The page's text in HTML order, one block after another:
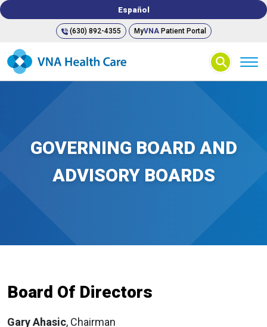
Español
(630) 892-4355 MyVNAPatient Portal
⚲
GOVERNING BOARD AND
ADVISORY BOARDS
Board Of Directors
Gary Ahasic, Chairman